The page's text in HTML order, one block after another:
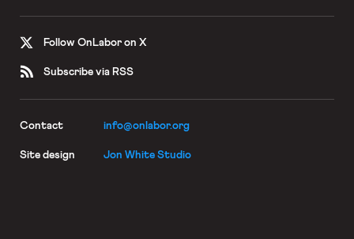
Follow OnLabor on X
Subscribe via RSS
Contact info@onlabor.org
Site design Jon White Studio